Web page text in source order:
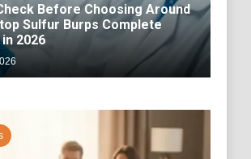
Before Choosing Around
Sulfur Burps Complete
2026